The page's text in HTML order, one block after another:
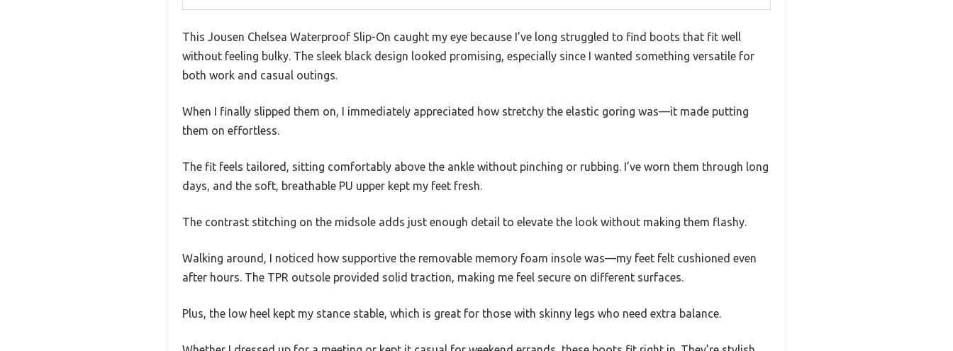
This Jousen Chelsea Waterproof Slip-On caught my eye because I’ve long struggled to find boots that fit well
without feeling bulky. The sleek black design looked promising, especially since I wanted something versatile for
both work and casual outings.
When I finally slipped them on, I immediately appreciated how stretchy the elastic goring was—it made putting
them on effortless.
The fit feels tailored, sitting comfortably above the ankle without pinching or rubbing. I’ve worn them through long
days, and the soft, breathable PU upper kept my feet fresh.
The contrast stitching on the midsole adds just enough detail to elevate the look without making them flashy.
Walking around, I noticed how supportive the removable memory foam insole was—my feet felt cushioned even
after hours. The TPR outsole provided solid traction, making me feel secure on different surfaces.
Plus, the low heel kept my stance stable, which is great for those with skinny legs who need extra balance.